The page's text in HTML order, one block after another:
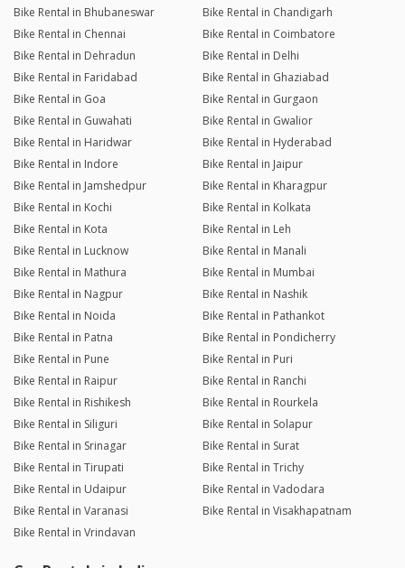
Bike Rental in Bhubaneswar
Bike Rental in Chandigarh
Bike Rental in Chennai
Bike Rental in Coimbatore
Bike Rental in Dehradun
Bike Rental in Delhi
Bike Rental in Faridabad
Bike Rental in Ghaziabad
Bike Rental in Goa
Bike Rental in Gurgaon
Bike Rental in Guwahati
Bike Rental in Gwalior
Bike Rental in Haridwar
Bike Rental in Hyderabad
Bike Rental in Indore
Bike Rental in Jaipur
Bike Rental in Jamshedpur
Bike Rental in Kharagpur
Bike Rental in Kochi
Bike Rental in Kolkata
Bike Rental in Kota
Bike Rental in Leh
Bike Rental in Lucknow
Bike Rental in Manali
Bike Rental in Mathura
Bike Rental in Mumbai
Bike Rental in Nagpur
Bike Rental in Nashik
Bike Rental in Noida
Bike Rental in Pathankot
Bike Rental in Patna
Bike Rental in Pondicherry
Bike Rental in Pune
Bike Rental in Puri
Bike Rental in Raipur
Bike Rental in Ranchi
Bike Rental in Rishikesh
Bike Rental in Rourkela
Bike Rental in Siliguri
Bike Rental in Solapur
Bike Rental in Srinagar
Bike Rental in Surat
Bike Rental in Tirupati
Bike Rental in Trichy
Bike Rental in Udaipur
Bike Rental in Vadodara
Bike Rental in Varanasi
Bike Rental in Visakhapatnam
Bike Rental in Vrindavan